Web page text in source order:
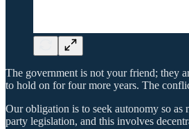
The government is not your friend; they
to hold on for four more years. The
Our obligation is to seek autonomy so as
party legislation, and this involves